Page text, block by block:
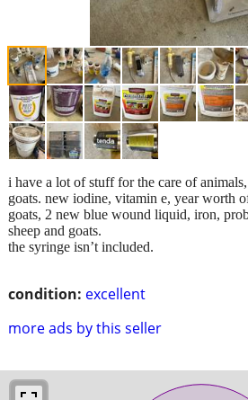
condition: excellent
more ads by this seller
i have a lot of stuff for the care of
goats. new iodine, vitamin e, year worth
goats, 2 new blue wound liquid, iron,
sheep and goats.
the syringe isn’t included.